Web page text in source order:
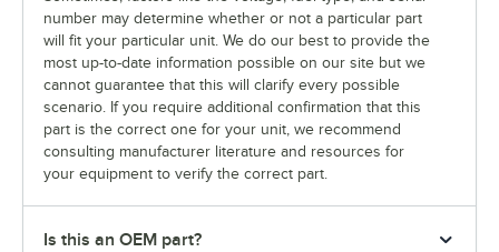
number may determine whether or not a particular part
will fit your particular unit. We do our best to provide the
most up-to-date information possible on our site but we
cannot guarantee that this will clarify every possible
scenario. If you require additional confirmation that this
part is the correct one for your unit, we recommend
consulting manufacturer literature and resources for
your equipment to verify the correct part.
Is this an OEM part?